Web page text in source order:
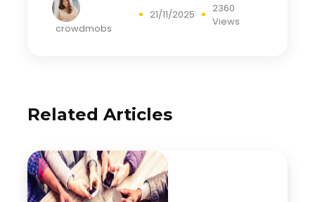
crowdmobs
21/11/2025
2360
Views
Related Articles